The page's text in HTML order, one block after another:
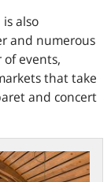
also
and numerous
events,
that take
and concert